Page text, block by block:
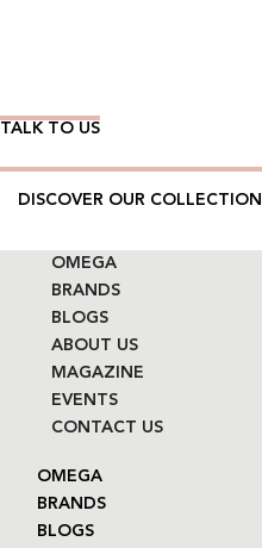
TALK TO US
DISCOVER OUR COLLECTION
OMEGA
BRANDS
BLOGS
ABOUT US
MAGAZINE
EVENTS
CONTACT US
OMEGA
BRANDS
BLOGS